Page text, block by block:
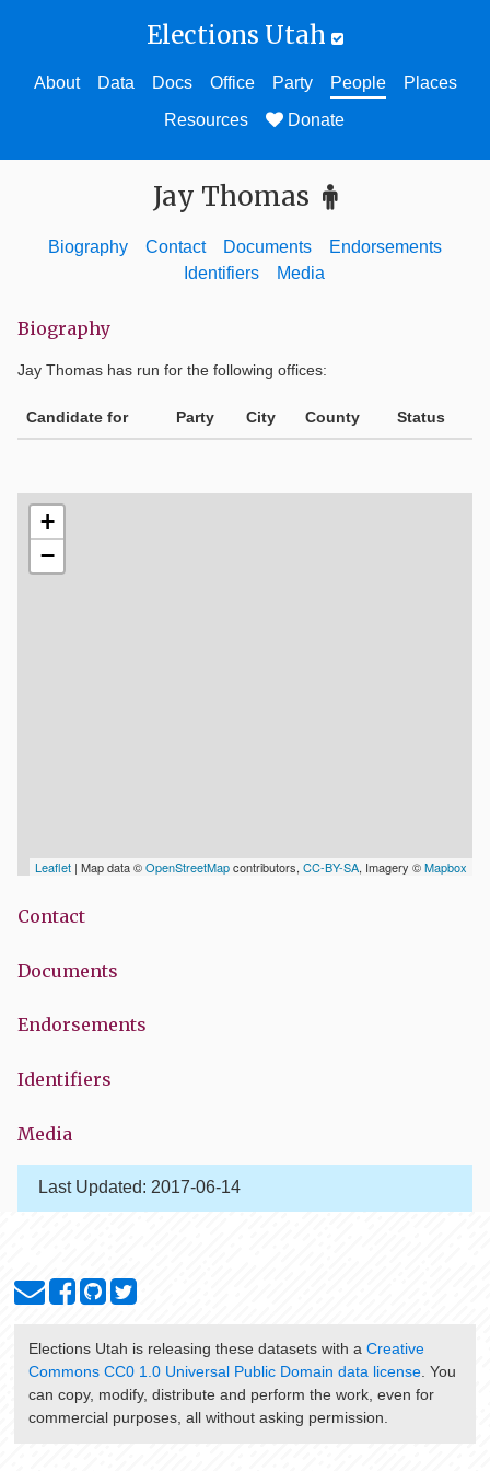
Elections Utah
About Data Docs Office Party People
Places
Resources
Donate
Jay Thomas
Biography Contact Documents
Endorsements
Identifiers
Media
Biography
Jay Thomas has run for the following offices:
Candidate for Party City County Status
+
−
Leaflet | Map data ©OpenStreetMapcontributors, CC-BY-SA, Imagery ©Mapbox
Contact
Documents
Endorsements
Identifiers
Media
Last Updated: 2017-06-14
Elections Utah is releasing these datasets with a Creative
Commons CC0 1.0 Universal Public Domain data license. You
can copy, modify, distribute and perform the work, even for
commercial purposes, all without asking permission.